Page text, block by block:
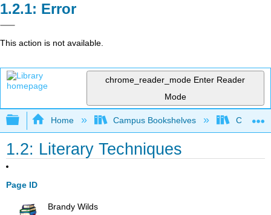
Error
This action is not available.
chrome_reader_mode Enter Reader
Mode
Expand/collapse global hierarchy
Home Campus Bookshelves
1.2: Literary Techniques
Page ID
Brandy Wilds